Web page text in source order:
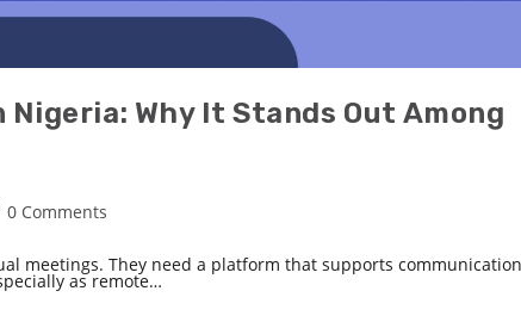
Why It Stands Out Among
0 Comments
meetings. They need a platform that supports
as remote…